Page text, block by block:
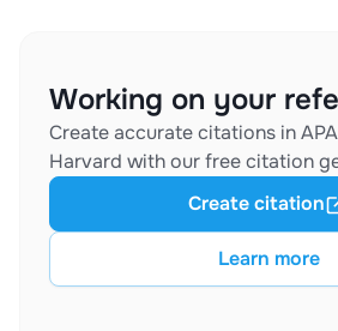
Working on your
Create accurate citations in
Harvard with our free citation
Learn more
Create citation